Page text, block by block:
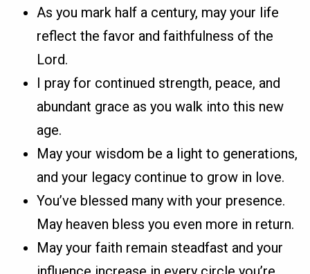
As you mark half a century, may your life
reflect the favor and faithfulness of the
Lord.
I pray for continued strength, peace, and
abundant grace as you walk into this new
age.
May your wisdom be a light to generations,
and your legacy continue to grow in love.
You’ve blessed many with your presence.
May heaven bless you even more in return.
May your faith remain steadfast and your